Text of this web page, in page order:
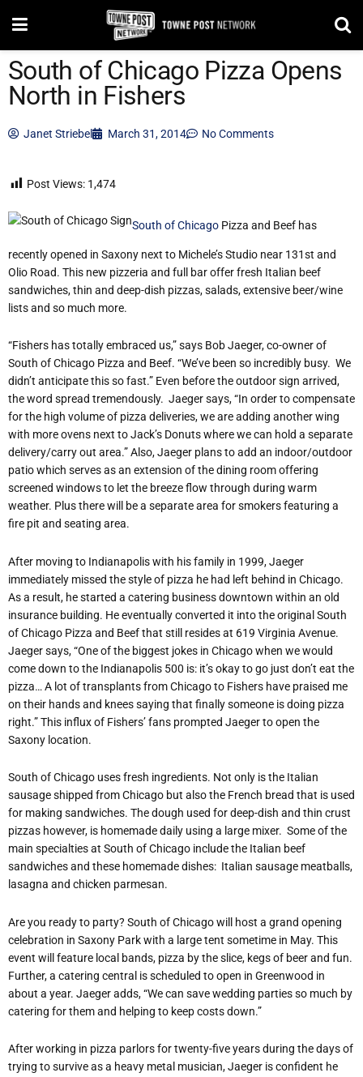
South of Chicago Pizza Opens
North in Fishers
Janet Striebel March 31, 2014 No Comments
Post Views: 1,474
South of Chicago Pizza and Beef has
recently opened in Saxony next to Michele’s Studio near 131st and
Olio Road. This new pizzeria and full bar offer fresh Italian beef
sandwiches, thin and deep-dish pizzas, salads, extensive beer/wine
lists and so much more.
“Fishers has totally embraced us,” says Bob Jaeger, co-owner of
South of Chicago Pizza and Beef. “We’ve been so incredibly busy. We
didn’t anticipate this so fast.” Even before the outdoor sign arrived,
the word spread tremendously. Jaeger says, “In order to compensate
for the high volume of pizza deliveries, we are adding another wing
with more ovens next to Jack’s Donuts where we can hold a separate
delivery/carry out area.” Also, Jaeger plans to add an indoor/outdoor
patio which serves as an extension of the dining room offering
screened windows to let the breeze flow through during warm
weather. Plus there will be a separate area for smokers featuring a
fire pit and seating area.
After moving to Indianapolis with his family in 1999, Jaeger
immediately missed the style of pizza he had left behind in Chicago.
As a result, he started a catering business downtown within an old
insurance building. He eventually converted it into the original South
of Chicago Pizza and Beef that still resides at 619 Virginia Avenue.
Jaeger says, “One of the biggest jokes in Chicago when we would
come down to the Indianapolis 500 is: it’s okay to go just don’t eat the
pizza… A lot of transplants from Chicago to Fishers have praised me
on their hands and knees saying that finally someone is doing pizza
right.” This influx of Fishers’ fans prompted Jaeger to open the
Saxony location.
South of Chicago uses fresh ingredients. Not only is the Italian
sausage shipped from Chicago but also the French bread that is used
for making sandwiches. The dough used for deep-dish and thin crust
pizzas however, is homemade daily using a large mixer. Some of the
main specialties at South of Chicago include the Italian beef
sandwiches and these homemade dishes: Italian sausage meatballs,
lasagna and chicken parmesan.
Are you ready to party? South of Chicago will host a grand opening
celebration in Saxony Park with a large tent sometime in May. This
event will feature local bands, pizza by the slice, kegs of beer and fun.
Further, a catering central is scheduled to open in Greenwood in
about a year. Jaeger adds, “We can save wedding parties so much by
catering for them and helping to keep costs down.”
After working in pizza parlors for twenty-five years during the days of
trying to survive as a heavy metal musician, Jaeger is confident he